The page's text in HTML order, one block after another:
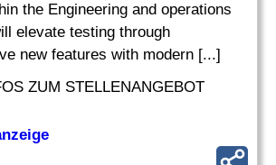
the Engineering and operations
elevate testing through
new features with modern [...]
ZUM STELLENANGEBOT